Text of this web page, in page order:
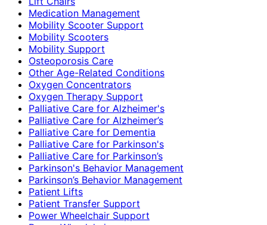
Medication Management
Mobility Scooter Support
Mobility Scooters
Mobility Support
Osteoporosis Care
Other Age-Related Conditions
Oxygen Concentrators
Oxygen Therapy Support
Palliative Care for Alzheimer's
Palliative Care for Alzheimer’s
Palliative Care for Dementia
Palliative Care for Parkinson's
Palliative Care for Parkinson’s
Parkinson's Behavior Management
Parkinson’s Behavior Management
Patient Lifts
Patient Transfer Support
Power Wheelchair Support